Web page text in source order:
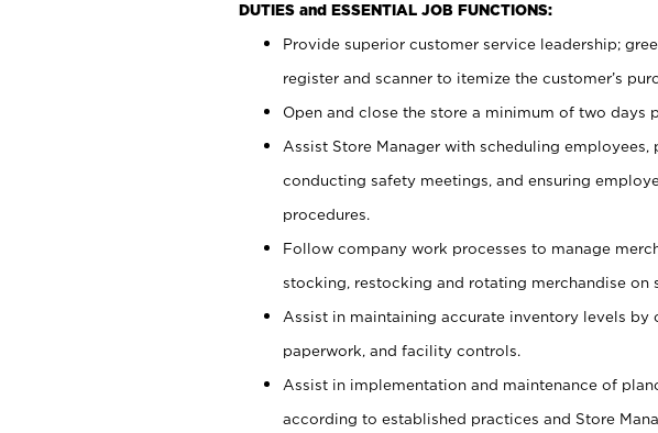
DUTIES and ESSENTIAL JOB FUNCTIONS:
Provide superior customer service leadership;
register and scanner to itemize the customer’s
Open and close the store a minimum of two days
Assist Store Manager with scheduling
conducting safety meetings, and ensuring
procedures.
Follow company work processes to manage
stocking, restocking and rotating merchandise on
Assist in maintaining accurate inventory levels by
paperwork, and facility controls.
Assist in implementation and maintenance of
according to established practices and Store